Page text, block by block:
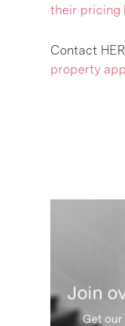
their pricing
Contact
property